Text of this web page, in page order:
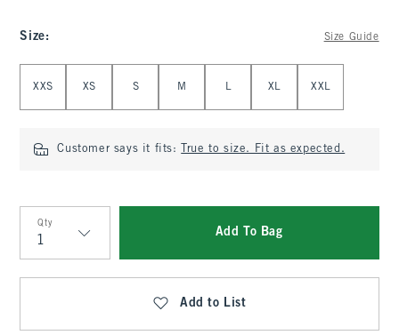
Size: Size Guide
XXS XS S M L XL XXL
Customer says it fits: True to size. Fit as expected.
Qty
Qty
Add To Bag
Add to List